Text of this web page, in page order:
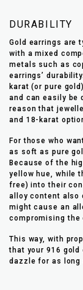
DURABILITY
Gold earrings are
with a mixed
metals such as
earrings’
karat (or pure
and can easily be
reason that
and 18-karat
For those who
as soft as pure
Because of the
yellow hue, while
free) into their
alloy content also
might cause an
compromising the
This way, with
that your 916
dazzle for as long